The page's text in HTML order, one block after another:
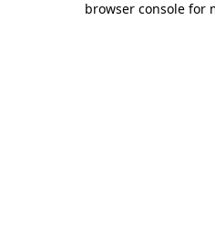
browser console for